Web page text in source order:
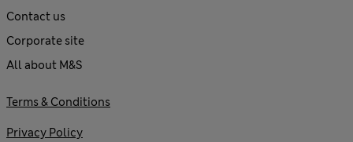
Contact us
Corporate site
All about M&S
Terms & Conditions
Privacy Policy